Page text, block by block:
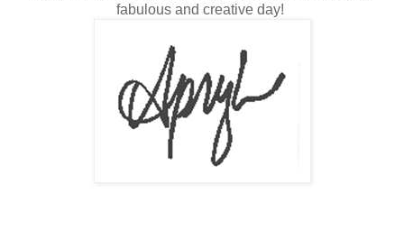
fabulous and creative day!